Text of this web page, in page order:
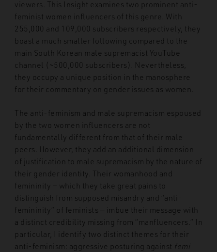
viewers. This Insight examines two prominent anti-
feminist women influencers of this genre. With
255,000 and 109,000 subscribers respectively, they
boast a much smaller following compared to the
main South Korean male supremacist YouTube
channel (~500,000 subscribers). Nevertheless,
they occupy a unique position in the manosphere
for their commentary on gender issues as women.
The anti-feminism and male supremacism espoused
by the two women influencers are not
fundamentally different from that of their male
peers. However, they add an additional dimension
of justification to male supremacism by the nature of
their gender identity. Their womanhood and
femininity — which they take great pains to
distinguish from supposed misandry and “anti-
femininity” of feminists — imbue their message with
a distinct credibility missing from “manfluencers.” In
particular, I identify two distinct themes for their
anti-feminism: aggressive posturing against femi